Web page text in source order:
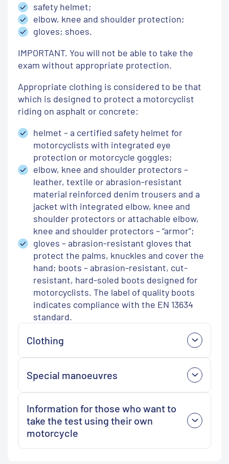
safety helmet;
elbow, knee and shoulder protection;
gloves; shoes.
IMPORTANT. You will not be able to take the
exam without appropriate protection.
Appropriate clothing is considered to be that
which is designed to protect a motorcyclist
riding on asphalt or concrete:
helmet – a certified safety helmet for
motorcyclists with integrated eye
protection or motorcycle goggles;
elbow, knee and shoulder protectors –
leather, textile or abrasion-resistant
material reinforced denim trousers and a
jacket with integrated elbow, knee and
shoulder protectors or attachable elbow,
knee and shoulder protectors – “armor”;
gloves – abrasion-resistant gloves that
protect the palms, knuckles and cover the
hand; boots – abrasion-resistant, cut-
resistant, hard-soled boots designed for
motorcyclists. The label of quality boots
indicates compliance with the EN 13634
standard.
Clothing
Special manoeuvres
Information for those who want to
take the test using their own
motorcycle